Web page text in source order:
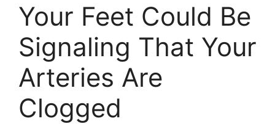
Your Feet Could Be
Signaling That Your
Arteries Are
Clogged